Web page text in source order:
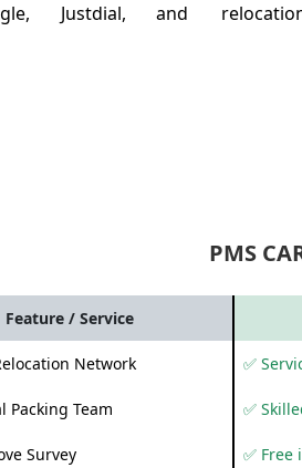
Justdial, and
PMS
Feature / Service
Network ✅
Packing Team ✅
Survey ✅